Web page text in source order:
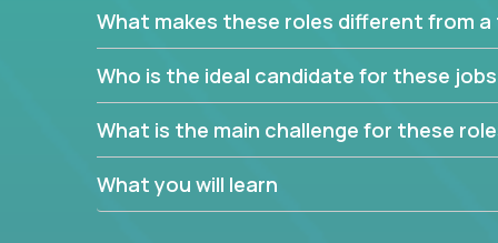
work in.
generate leads and convert prospects into leads.
We're excited to offer you a home in a company
If you have an eye for detail and can leverage
abilities, you will succeed here. Opportunities like
What makes these roles different from
Who is the ideal candidate for these
What is the main challenge for these
What you will learn